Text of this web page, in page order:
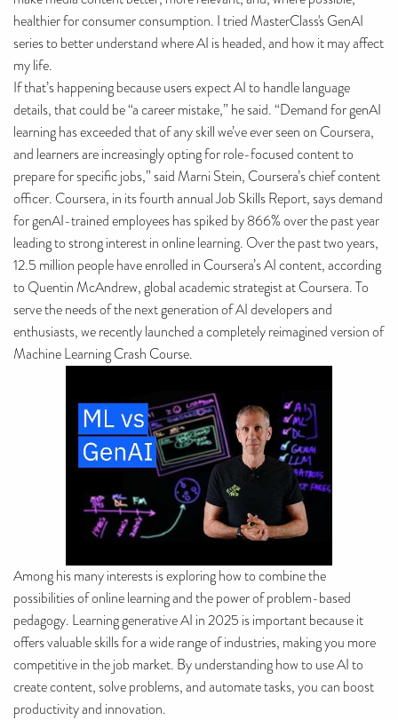
healthier for consumer consumption. I tried MasterClass's GenAI
series to better understand where AI is headed, and how it may affect
my life.
If that’s happening because users expect AI to handle language
details, that could be “a career mistake,” he said. “Demand for genAI
learning has exceeded that of any skill we’ve ever seen on Coursera,
and learners are increasingly opting for role-focused content to
prepare for specific jobs,” said Marni Stein, Coursera’s chief content
officer. Coursera, in its fourth annual Job Skills Report, says demand
for genAI-trained employees has spiked by 866% over the past year
leading to strong interest in online learning. Over the past two years,
12.5 million people have enrolled in Coursera’s AI content, according
to Quentin McAndrew, global academic strategist at Coursera. To
serve the needs of the next generation of AI developers and
enthusiasts, we recently launched a completely reimagined version of
Machine Learning Crash Course.
Among his many interests is exploring how to combine the
possibilities of online learning and the power of problem-based
pedagogy. Learning generative AI in 2025 is important because it
offers valuable skills for a wide range of industries, making you more
competitive in the job market. By understanding how to use AI to
create content, solve problems, and automate tasks, you can boost
productivity and innovation.